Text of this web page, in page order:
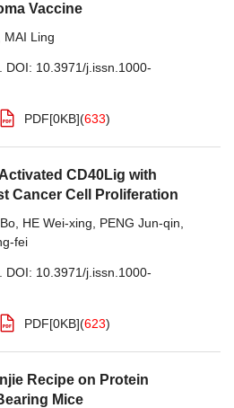
Vaccine
MAI Ling
DOI: 10.3971/j.issn.1000-
PDF[0KB](633)
CD40Lig with
Cancer Cell Proliferation
HE Wei-xing PENG Jun-qin
fei
DOI: 10.3971/j.issn.1000-
PDF[0KB](623)
Recipe on Protein
Mice